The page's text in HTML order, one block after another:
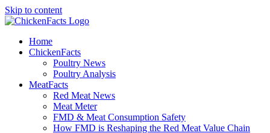
Skip to content
Home
ChickenFacts
Poultry News
Poultry Analysis
MeatFacts
Red Meat News
Meat Meter
FMD & Meat Consumption Safety
How FMD is Reshaping the Red Meat Value Chain